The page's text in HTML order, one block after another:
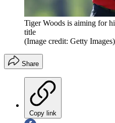
Tiger Woods is aiming for
title
(Image credit: Getty Images)
Share
Copy link